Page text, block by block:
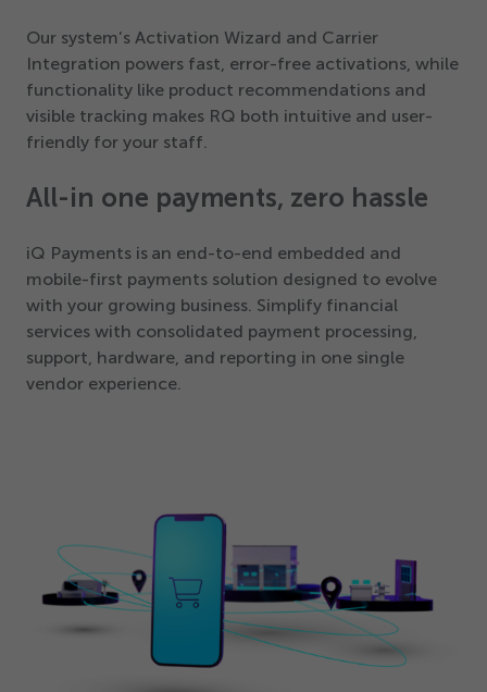
Our system’s Activation Wizard and Carrier
Integration powers fast, error-free activations, while
functionality like product recommendations and
visible tracking makes RQ both intuitive and user-
friendly for your staff.
All-in one payments, zero hassle
iQ Payments is an end-to-end embedded and
mobile-first payments solution designed to evolve
with your growing business. Simplify financial
services with consolidated payment processing,
support, hardware, and reporting in one single
vendor experience.